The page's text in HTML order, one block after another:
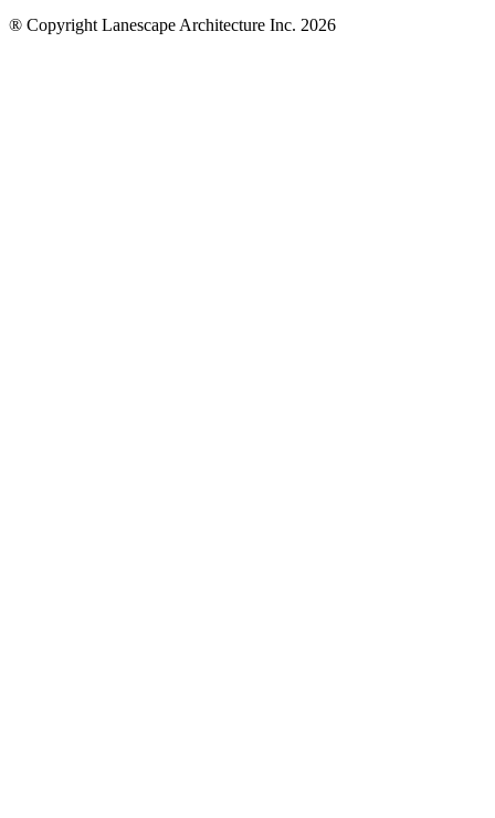
® Copyright Lanescape Architecture Inc. 2026